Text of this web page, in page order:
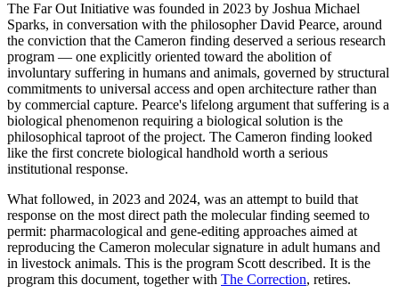
The Far Out Initiative was founded in 2023 by Joshua Michael
Sparks, in conversation with the philosopher David Pearce, around
the conviction that the Cameron finding deserved a serious research
program — one explicitly oriented toward the abolition of
involuntary suffering in humans and animals, governed by structural
commitments to universal access and open architecture rather than
by commercial capture. Pearce's lifelong argument that suffering is a
biological phenomenon requiring a biological solution is the
philosophical taproot of the project. The Cameron finding looked
like the first concrete biological handhold worth a serious
institutional response.
What followed, in 2023 and 2024, was an attempt to build that
response on the most direct path the molecular finding seemed to
permit: pharmacological and gene-editing approaches aimed at
reproducing the Cameron molecular signature in adult humans and
in livestock animals. This is the program Scott described. It is the
program this document, together with The Correction, retires.